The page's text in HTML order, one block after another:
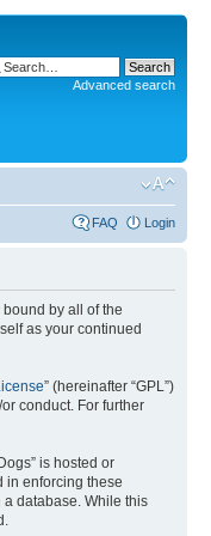
Advanced search
FAQ Login
bound by all of the
as your continued
” (hereinafter “GPL”)
conduct. For further
is hosted or
in enforcing these
a database. While this